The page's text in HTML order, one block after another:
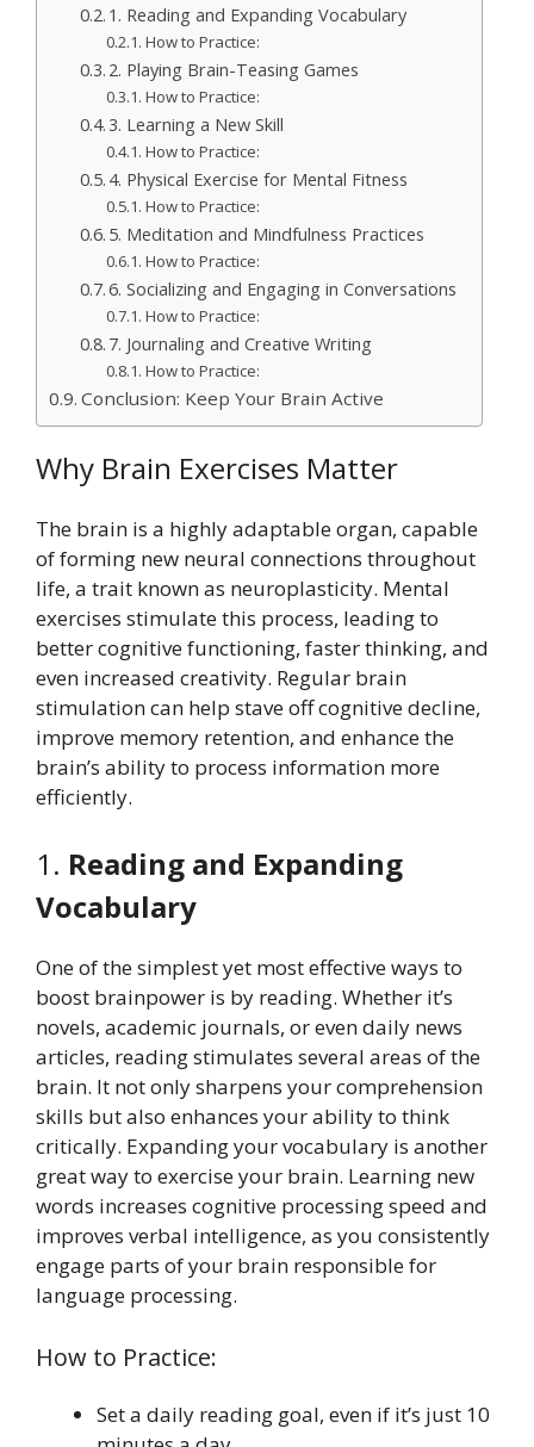
1. Reading and Expanding Vocabulary
How to Practice:
2. Playing Brain-Teasing Games
How to Practice:
3. Learning a New Skill
How to Practice:
4. Physical Exercise for Mental Fitness
How to Practice:
5. Meditation and Mindfulness Practices
How to Practice:
6. Socializing and Engaging in Conversations
How to Practice:
7. Journaling and Creative Writing
How to Practice:
Conclusion: Keep Your Brain Active
Why Brain Exercises Matter
The brain is a highly adaptable organ, capable
of forming new neural connections throughout
life, a trait known as neuroplasticity. Mental
exercises stimulate this process, leading to
better cognitive functioning, faster thinking, and
even increased creativity. Regular brain
stimulation can help stave off cognitive decline,
improve memory retention, and enhance the
brain’s ability to process information more
efficiently.
1. Reading and Expanding
Vocabulary
One of the simplest yet most effective ways to
boost brainpower is by reading. Whether it’s
novels, academic journals, or even daily news
articles, reading stimulates several areas of the
brain. It not only sharpens your comprehension
skills but also enhances your ability to think
critically. Expanding your vocabulary is another
great way to exercise your brain. Learning new
words increases cognitive processing speed and
improves verbal intelligence, as you consistently
engage parts of your brain responsible for
language processing.
How to Practice:
Set a daily reading goal, even if it’s just 10